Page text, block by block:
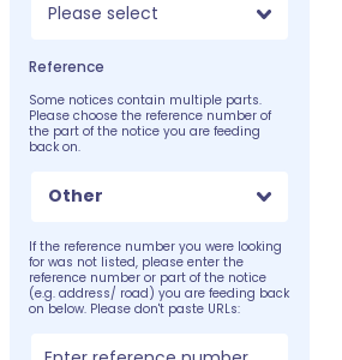
Please select
Reference
Some notices contain multiple parts.
Please choose the reference number of
the part of the notice you are feeding
back on.
Other
If the reference number you were looking
for was not listed, please enter the
reference number or part of the notice
(e.g. address/ road) you are feeding back
on below. Please don't paste URLs: